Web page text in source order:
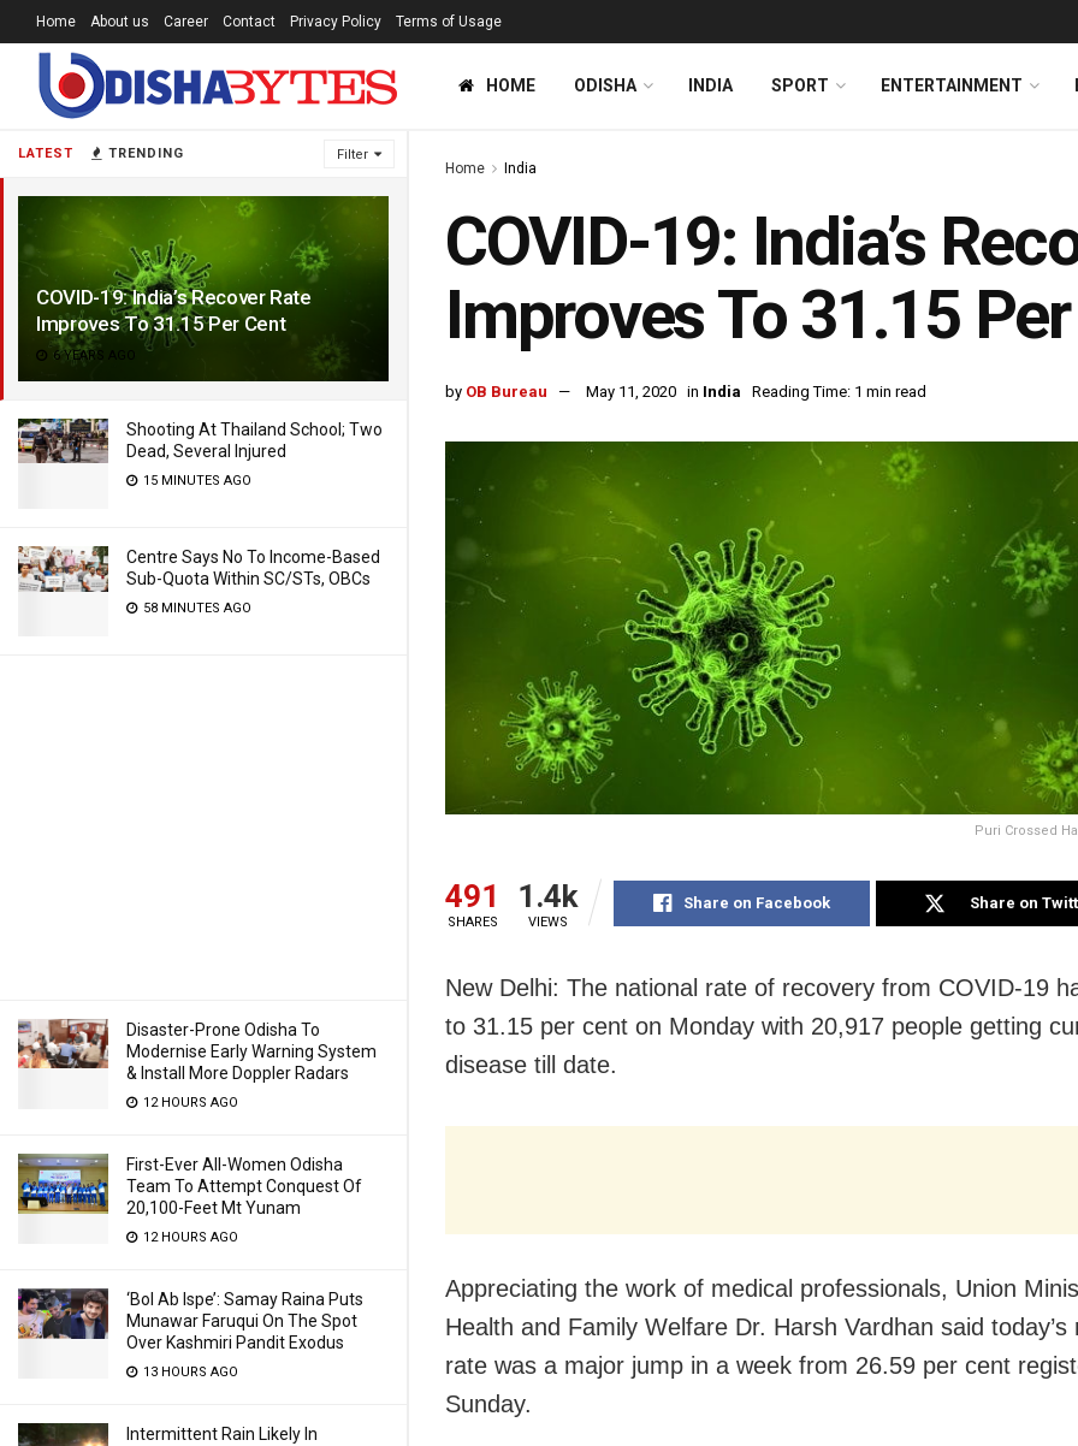
LATEST TRENDING Filter
COVID-19: India’s Recover Rate
Improves To 31.15 Per Cent
6 YEARS AGO
Shooting At Thailand School; Two
Dead, Several Injured
15 MINUTES AGO
Centre Says No To Income-Based
Sub-Quota Within SC/STs, OBCs
58 MINUTES AGO
Disaster-Prone Odisha To
Modernise Early Warning System
& Install More Doppler Radars
12 HOURS AGO
First-Ever All-Women Odisha
Team To Attempt Conquest Of
20,100-Feet Mt Yunam
12 HOURS AGO
‘Bol Ab Ispe’: Samay Raina Puts
Munawar Faruqui On The Spot
Over Kashmiri Pandit Exodus
13 HOURS AGO
Intermittent Rain Likely In
Home About us Career Contact Privacy Policy Terms of Usage
HOME ODISHA INDIA SPORT ENTERTAINMENT
Home India
COVID-19: India’s
Improves To 31.15
by OB Bureau May 11, 2020 in India Reading Time: 1 min read
Puri Crossed
491
SHARES
1.4k
VIEWS
Share on Facebook Share on
New Delhi: The national rate of recovery from COVID-19
to 31.15 per cent on Monday with 20,917 people getting
disease till date.
Appreciating the work of medical professionals, Union
Health and Family Welfare Dr. Harsh Vardhan said today’s
rate was a major jump in a week from 26.59 per cent
Sunday.